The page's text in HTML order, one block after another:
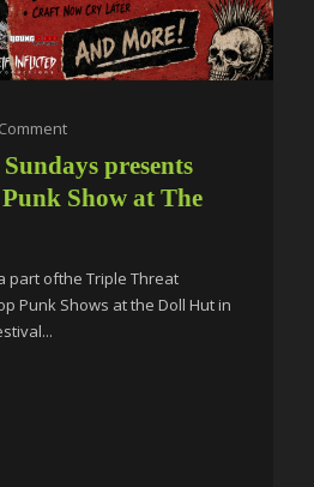
Comment
presents
Show at The
part ofthe Triple Threat
Punk Shows at the Doll Hut in